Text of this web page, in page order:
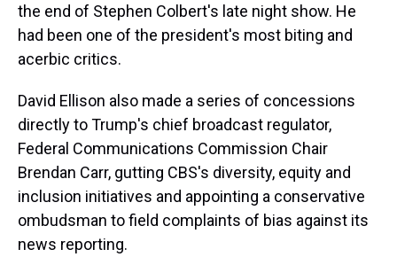
the end of Stephen Colbert's late night show. He
had been one of the president's most biting and
acerbic critics.
David Ellison also made a series of concessions
directly to Trump's chief broadcast regulator,
Federal Communications Commission Chair
Brendan Carr, gutting CBS's diversity, equity and
inclusion initiatives and appointing a conservative
ombudsman to field complaints of bias against its
news reporting.